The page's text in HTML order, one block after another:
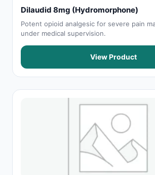
Dilaudid 8mg (Hydromorphone)
Potent opioid analgesic for severe pain
under medical supervision.
View Product